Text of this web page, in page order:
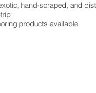
hand-scraped, and
products available